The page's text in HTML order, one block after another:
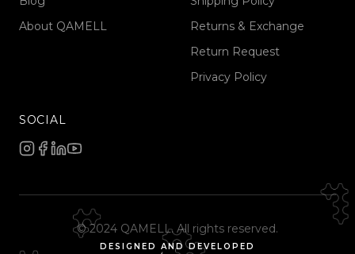
About QAMELL
Returns & Exchange
Return Request
Privacy Policy
SOCIAL
© 2024 QAMELL. All rights reserved.
DESIGNED AND DEVELOPED